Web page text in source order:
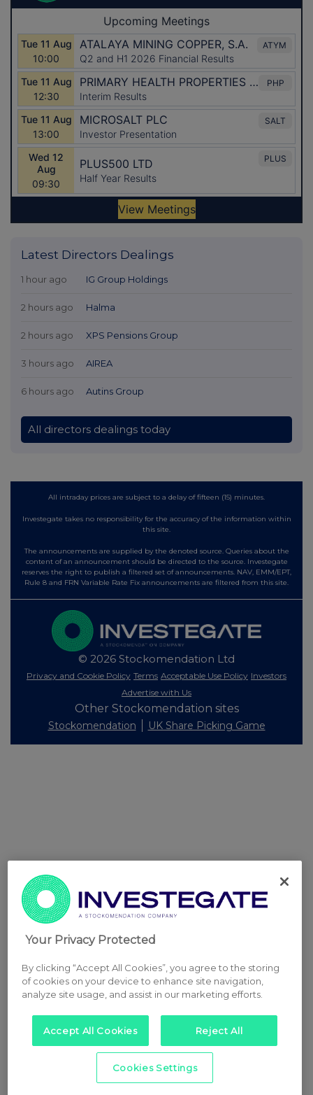
Latest Directors Dealings
1 hour ago IG Group Holdings
2 hours ago Halma
2 hours ago XPS Pensions Group
3 hours ago AIREA
6 hours ago Autins Group
All directors dealings today
All intraday prices are subject to a delay of fifteen (15) minutes.
Investegate takes no responsibility for the accuracy of the information within
this site.
The announcements are supplied by the denoted source. Queries about the
content of an announcement should be directed to the source. Investegate
reserves the right to publish a filtered set of announcements. NAV, EMM/EPT,
Rule 8 and FRN Variable Rate Fix announcements are filtered from this site.
© 2026 Stockomendation Ltd
Privacy and Cookie Policy Terms Acceptable Use Policy Investors
Advertise with Us
Other Stockomendation sites
Stockomendation UK Share Picking Game
Your Privacy Protected
By clicking “Accept All Cookies”, you agree to the storing
of cookies on your device to enhance site navigation,
analyze site usage, and assist in our marketing efforts.
Accept All Cookies Reject All
Cookies Settings